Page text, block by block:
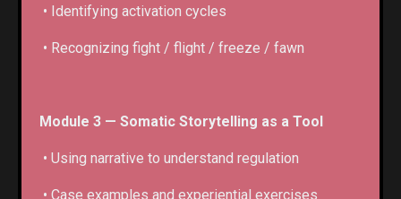
• Identifying activation cycles
• Recognizing fight / flight / freeze / fawn
Module 3 — Somatic Storytelling as a Tool
• Using narrative to understand regulation
• Case examples and experiential exercises